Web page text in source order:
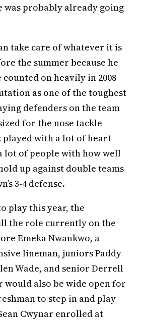
probably already going
take care of whatever it is
the summer because he
counted on heavily in 2008
as one of the toughest
defenders on the team
for the nose tackle
with a lot of heart
lot of people with how well
up against double teams
3-4 defense.
play this year, the
the role currently on the
Emeka Nwankwo, a
lineman, juniors Paddy
Wade, and senior Derrell
would also be wide open for
to step in and play
Cwynar enrolled at